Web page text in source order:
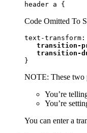
header a {
Code Omitted To
text-transform:
transition-
transition-
}
NOTE: These two
You’re
You’re
You can enter a